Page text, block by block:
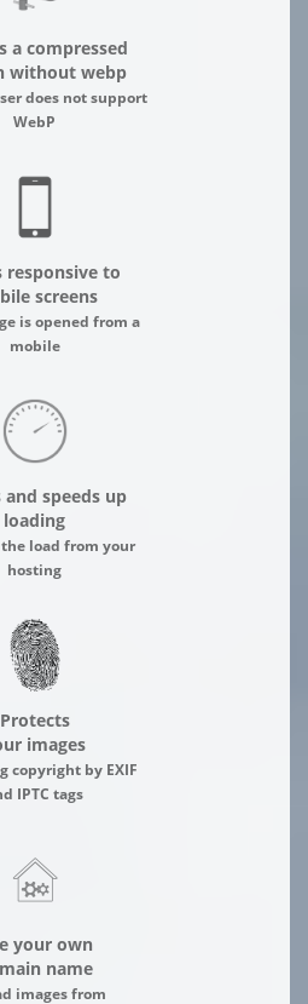
a compressed
without webp
does not support
WebP
responsive to
screens
is opened from a
mobile
and speeds up
loading
load from your
hosting
Protects
images
copyright by EXIF
IPTC tags
your own
name
images from